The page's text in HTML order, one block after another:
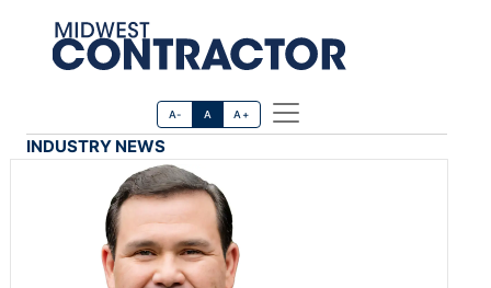
A- A A+
INDUSTRY NEWS